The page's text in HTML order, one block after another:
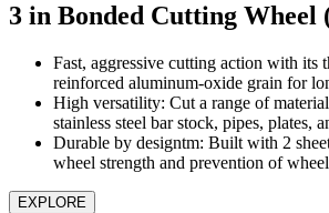
3 in Bonded Cutting Wheel
Fast, aggressive cutting action with its
reinforced aluminum-oxide grain for
High versatility: Cut a range of
stainless steel bar stock, pipes, plates,
Durable by designtm: Built with 2
wheel strength and prevention of
EXPLORE